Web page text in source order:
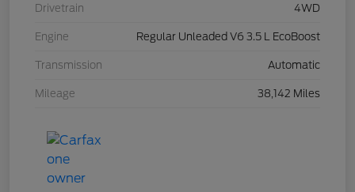
Drivetrain 4WD
Engine Regular Unleaded V6 3.5 L EcoBoost
Transmission Automatic
Mileage 38,142 Miles